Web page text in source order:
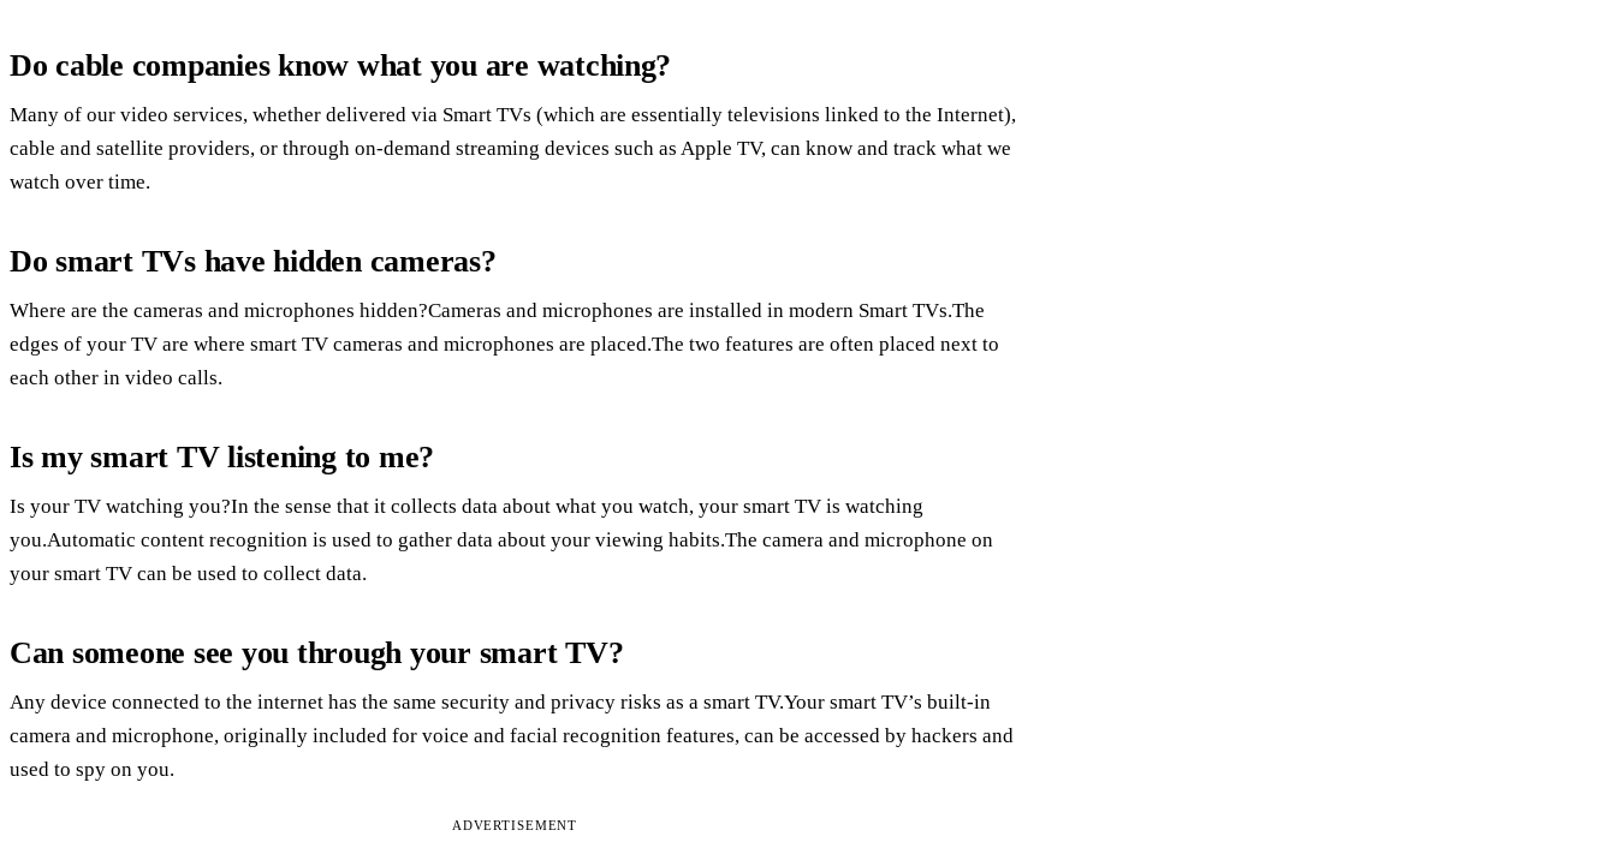
Do cable companies know what you are watching?
Many of our video services, whether delivered via Smart TVs (which are essentially televisions linked to the Internet),
cable and satellite providers, or through on-demand streaming devices such as Apple TV, can know and track what we
watch over time.
Do smart TVs have hidden cameras?
Where are the cameras and microphones hidden?Cameras and microphones are installed in modern Smart TVs.The
edges of your TV are where smart TV cameras and microphones are placed.The two features are often placed next to
each other in video calls.
Is my smart TV listening to me?
Is your TV watching you?In the sense that it collects data about what you watch, your smart TV is watching
you.Automatic content recognition is used to gather data about your viewing habits.The camera and microphone on
your smart TV can be used to collect data.
Can someone see you through your smart TV?
Any device connected to the internet has the same security and privacy risks as a smart TV.Your smart TV’s built-in
camera and microphone, originally included for voice and facial recognition features, can be accessed by hackers and
used to spy on you.
ADVERTISEMENT